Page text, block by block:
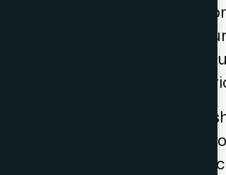
is the legal way for
in the UK or applying for
(ILR) or EU Settled
laws and not having any
application for British
You can also come and go
and naturalisation